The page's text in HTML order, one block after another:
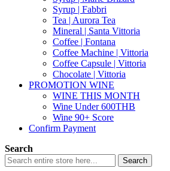
Syrup | Fabbri
Tea | Aurora Tea
Mineral | Santa Vittoria
Coffee | Fontana
Coffee Machine | Vittoria
Coffee Capsule | Vittoria
Chocolate | Vittoria
PROMOTION WINE
WINE THIS MONTH
Wine Under 600THB
Wine 90+ Score
Confirm Payment
Search
Search